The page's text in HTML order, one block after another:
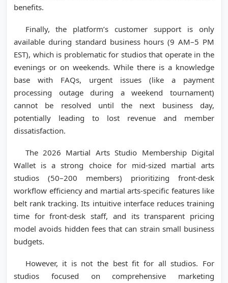
benefits.
Finally, the platform’s customer support is only
available during standard business hours (9 AM–5 PM
EST), which is problematic for studios that operate in the
evenings or on weekends. While there is a knowledge
base with FAQs, urgent issues (like a payment
processing outage during a weekend tournament)
cannot be resolved until the next business day,
potentially leading to lost revenue and member
dissatisfaction.
The 2026 Martial Arts Studio Membership Digital
Wallet is a strong choice for mid-sized martial arts
studios (50–200 members) prioritizing front-desk
workflow efficiency and martial arts-specific features like
belt rank tracking. Its intuitive interface reduces training
time for front-desk staff, and its transparent pricing
model avoids hidden fees that can strain small business
budgets.
However, it is not the best fit for all studios. For
studios focused on comprehensive marketing